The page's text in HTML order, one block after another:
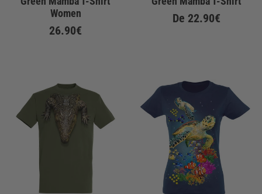
Women
26.90€
De 22.90€